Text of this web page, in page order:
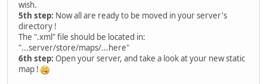
wish.
5th step: Now all are ready to be moved in your server's
directory !
The ".xml" file should be located in:
"...server/store/maps/...here"
6th step: Open your server, and take a look at your new static
map !